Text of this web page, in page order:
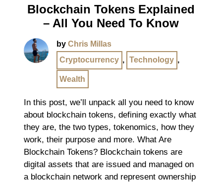
Blockchain Tokens Explained
– All You Need To Know
by Chris Millas
Cryptocurrency , Technology ,
Wealth
In this post, we’ll unpack all you need to know
about blockchain tokens, defining exactly what
they are, the two types, tokenomics, how they
work, their purpose and more. What Are
Blockchain Tokens? Blockchain tokens are
digital assets that are issued and managed on
a blockchain network and represent ownership